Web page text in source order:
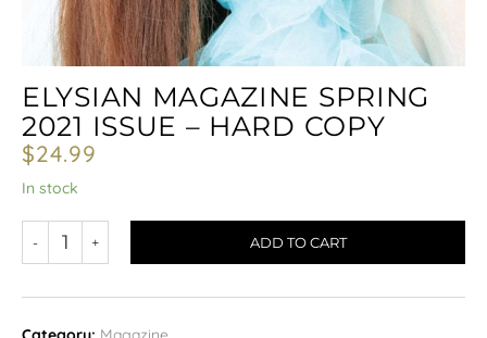
ELYSIAN MAGAZINE SPRING
2021 ISSUE – HARD COPY
$24.99
In stock
ADD TO CART